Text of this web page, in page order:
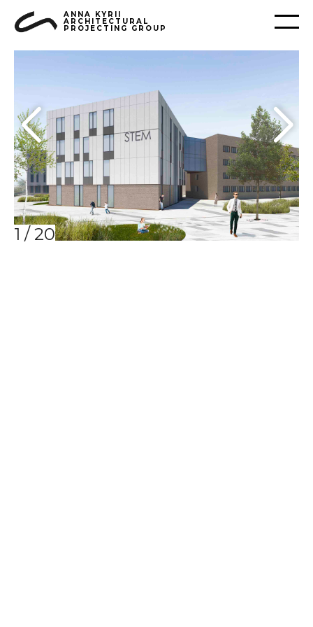
ANNA KYRII
ARCHITECTURAL
PROJECTING GROUP
1 / 20